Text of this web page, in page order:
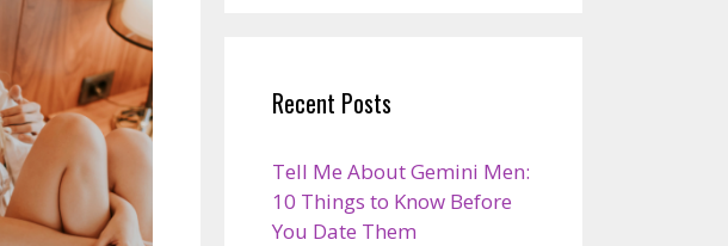
Recent Posts
Tell Me About Gemini Men:
10 Things to Know Before
You Date Them